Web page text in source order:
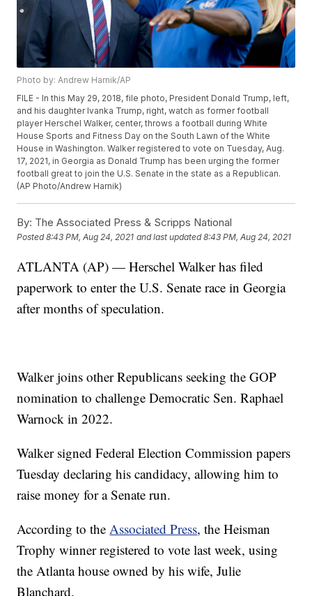
Photo by: Andrew Harnik/AP
FILE - In this May 29, 2018, file photo, President Donald Trump, left,
and his daughter Ivanka Trump, right, watch as former football
player Herschel Walker, center, throws a football during White
House Sports and Fitness Day on the South Lawn of the White
House in Washington. Walker registered to vote on Tuesday, Aug.
17, 2021, in Georgia as Donald Trump has been urging the former
football great to join the U.S. Senate in the state as a Republican.
(AP Photo/Andrew Harnik)
By: The Associated Press & Scripps National
Posted8:43 PM, Aug 24, 2021 and last updated 8:43 PM, Aug 24, 2021
ATLANTA (AP) — Herschel Walker has filed
paperwork to enter the U.S. Senate race in Georgia
after months of speculation.
Walker joins other Republicans seeking the GOP
nomination to challenge Democratic Sen. Raphael
Warnock in 2022.
Walker signed Federal Election Commission papers
Tuesday declaring his candidacy, allowing him to
raise money for a Senate run.
According to theAssociated Press, the Heisman
Trophy winner registered to vote last week, using
the Atlanta house owned by his wife, Julie
Blanchard.